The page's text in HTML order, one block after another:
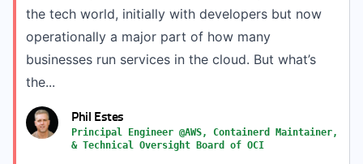
the tech world, initially with developers but now
operationally a major part of how many
businesses run services in the cloud. But what’s
the...
Phil Estes
Principal Engineer @AWS, Containerd Maintainer,
& Technical Oversight Board of OCI